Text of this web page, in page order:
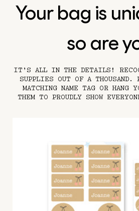
Your bag is
so are
IT’S ALL IN THE DETAILS!
SUPPLIES OUT OF A THOUSAND.
MATCHING NAME TAG OR HANG
THEM TO PROUDLY SHOW